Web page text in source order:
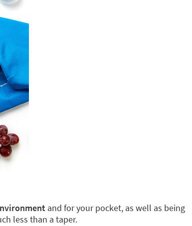
and for your pocket, as well as being
less than a taper.